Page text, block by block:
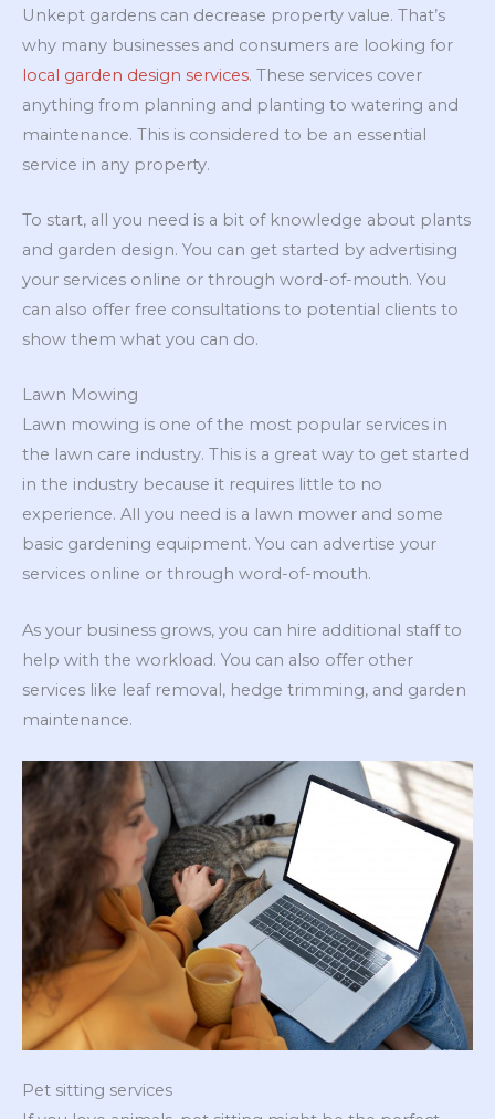
Unkept gardens can decrease property value. That’s
why many businesses and consumers are looking for
local garden design services. These services cover
anything from planning and planting to watering and
maintenance. This is considered to be an essential
service in any property.
To start, all you need is a bit of knowledge about plants
and garden design. You can get started by advertising
your services online or through word-of-mouth. You
can also offer free consultations to potential clients to
show them what you can do.
Lawn Mowing
Lawn mowing is one of the most popular services in
the lawn care industry. This is a great way to get started
in the industry because it requires little to no
experience. All you need is a lawn mower and some
basic gardening equipment. You can advertise your
services online or through word-of-mouth.
As your business grows, you can hire additional staff to
help with the workload. You can also offer other
services like leaf removal, hedge trimming, and garden
maintenance.
Pet sitting services